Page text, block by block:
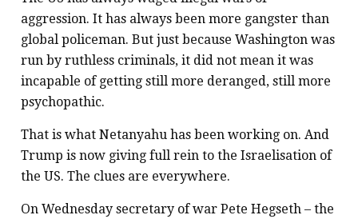
aggression. It has always been more gangster than
global policeman. But just because Washington was
run by ruthless criminals, it did not mean it was
incapable of getting still more deranged, still more
psychopathic.
That is what Netanyahu has been working on. And
Trump is now giving full rein to the Israelisation of
the US. The clues are everywhere.
On Wednesday secretary of war Pete Hegseth – the